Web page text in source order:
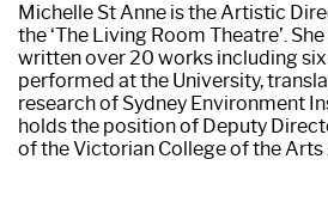
Michelle St Anne is the Artistic
the ‘The Living Room Theatre’.
written over 20 works including
performed at the University,
research of Sydney Environment
holds the position of Deputy
of the Victorian College of the